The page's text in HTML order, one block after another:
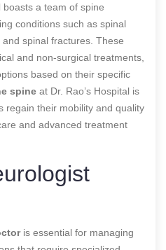
boasts a team of spine
conditions such as spinal
spinal fractures. These
and non-surgical treatments,
based on their specific
spine at Dr. Rao’s Hospital is
regain their mobility and quality
and advanced treatment
is essential for managing